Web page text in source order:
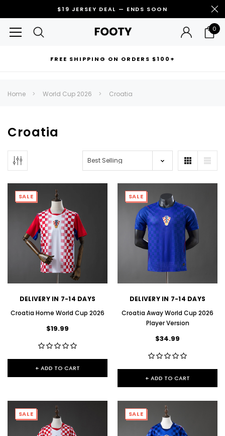
$19 JERSEY DEAL — ENDS SOON
0
FREE SHIPPING ON ORDERS $100+
Can't decide which one to buy? Why not try our best-sellers?
Home World Cup 2026 Croatia
Croatia
SALE
DELIVERY IN 7-14 DAYS
Croatia Home World Cup 2026
$19.99
+ ADD TO CART
SALE
DELIVERY IN 7-14 DAYS
Croatia Away World Cup 2026
Player Version
$34.99
+ ADD TO CART
SALE SALE